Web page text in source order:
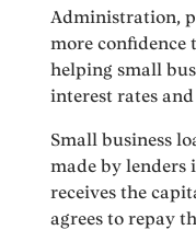
Administration,
more confidence
helping small
interest rates
Small business
made by lenders
receives the
agrees to repay